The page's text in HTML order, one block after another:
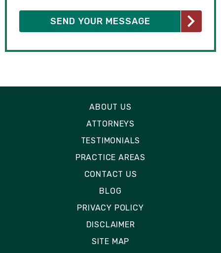
ABOUT US
ATTORNEYS
TESTIMONIALS
PRACTICE AREAS
CONTACT US
BLOG
PRIVACY POLICY
DISCLAIMER
SITE MAP